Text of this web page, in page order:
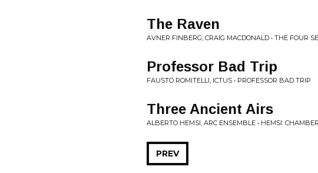
The Raven
AVNER FINBERG, CRAIG MACDONALD • THE FOUR
Professor Bad Trip
FAUSTO ROMITELLI, ICTUS • PROFESSOR BAD TRIP
Three Ancient Airs
ALBERTO HEMSI, ARC ENSEMBLE • HEMSI:
PREV